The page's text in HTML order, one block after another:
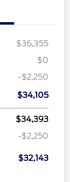
$36,355
$0
-$2,250
$34,105
$34,393
-$2,250
$32,143